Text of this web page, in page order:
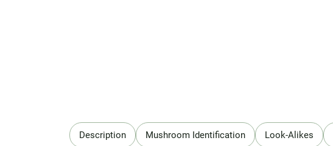
Description Mushroom Identification Look-Alikes